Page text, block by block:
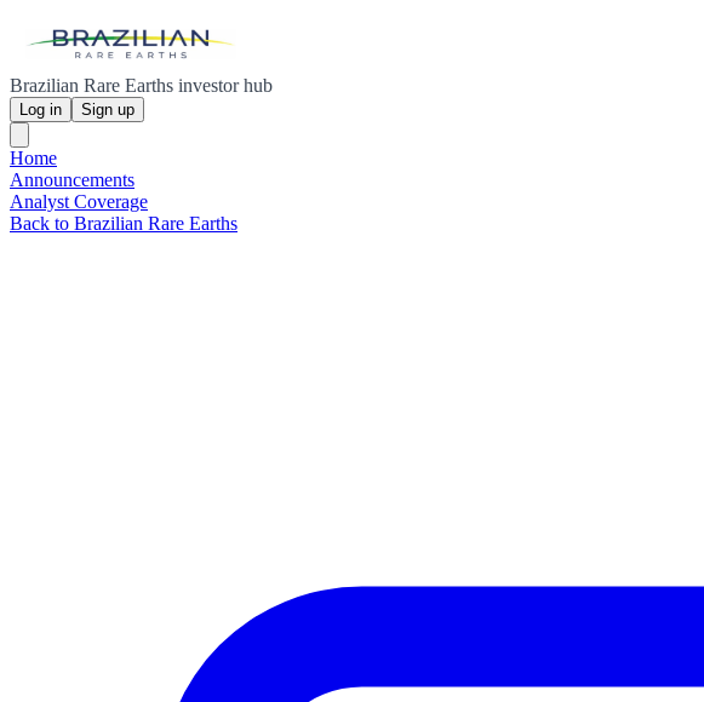
Brazilian Rare Earths investor hub
Log in Sign up
Home
Announcements
Analyst Coverage
Back to Brazilian Rare Earths